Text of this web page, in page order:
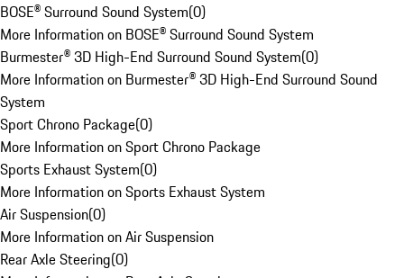
BOSE® Surround Sound System(0)
More Information on BOSE® Surround Sound System
Burmester® 3D High-End Surround Sound System(0)
More Information on Burmester® 3D High-End Surround Sound
System
Sport Chrono Package(0)
More Information on Sport Chrono Package
Sports Exhaust System(0)
More Information on Sports Exhaust System
Air Suspension(0)
More Information on Air Suspension
Rear Axle Steering(0)